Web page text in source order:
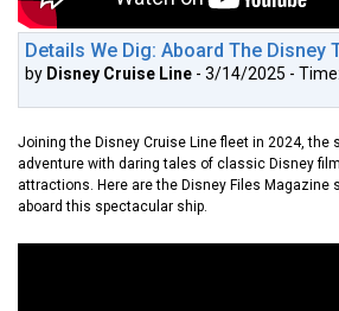
Details We Dig: Aboard The Disney
by Disney Cruise Line - 3/14/2025 -
Joining the Disney Cruise Line fleet in 2024, the
adventure with daring tales of classic Disney
attractions. Here are the Disney Files Magazine
aboard this spectacular ship.